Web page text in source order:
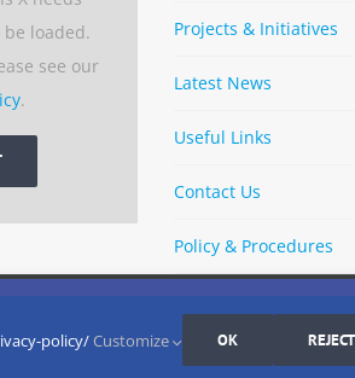
loaded.
see our
.
Projects & Initiatives
Latest News
Useful Links
Contact Us
Policy & Procedures
LinkedIn
policy/Customize OK